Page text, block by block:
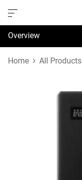
Overview
Specifications
Home All Products